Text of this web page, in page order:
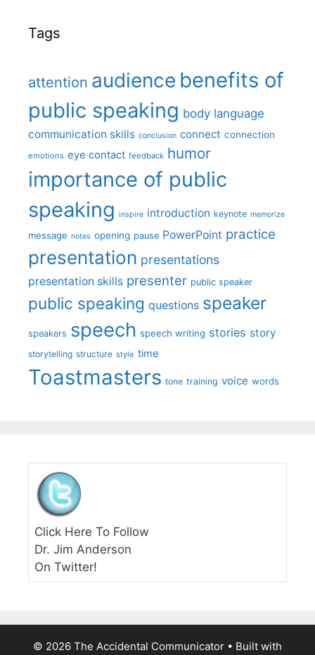
Tags
attention audience benefits of
public speaking body language
communication skills conclusion connect connection
emotions eye contact feedback humor
importance of public
speaking inspire introduction keynote memorize
message notes opening pause PowerPoint practice
presentation presentations
presentation skills presenter public speaker
public speaking questions speaker
speakers speech speech writing stories story
storytelling structure style time
Toastmasters tone training voice words
Click Here To Follow
Dr. Jim Anderson
On Twitter!
© 2026 The Accidental Communicator • Built with